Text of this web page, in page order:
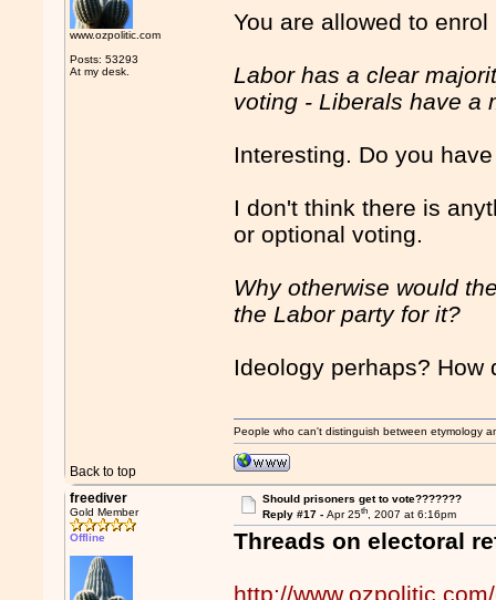
www.ozpolitic.com
Posts: 53293
At my desk.
You are allowed to
Labor has a clear
voting - Liberals have a
Interesting. Do you
I don't think there is
or optional voting.
Why otherwise would
the Labor party for it?
Ideology perhaps?
Back to top
People who can't distinguish between etymology
freediver
Gold Member
Offline
Should prisoners get to vote???????
Reply #17 - Apr 25th, 2007 at 6:16pm
Threads on electoral
http://